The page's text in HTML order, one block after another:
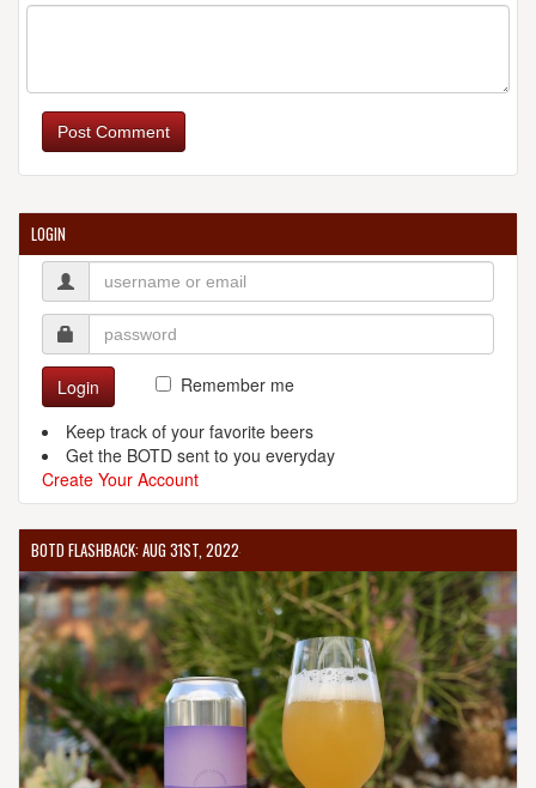
Post Comment
LOGIN
Login
Remember me
Keep track of your favorite beers
Get the BOTD sent to you everyday
Create Your Account
BOTD FLASHBACK: AUG 31ST, 2022